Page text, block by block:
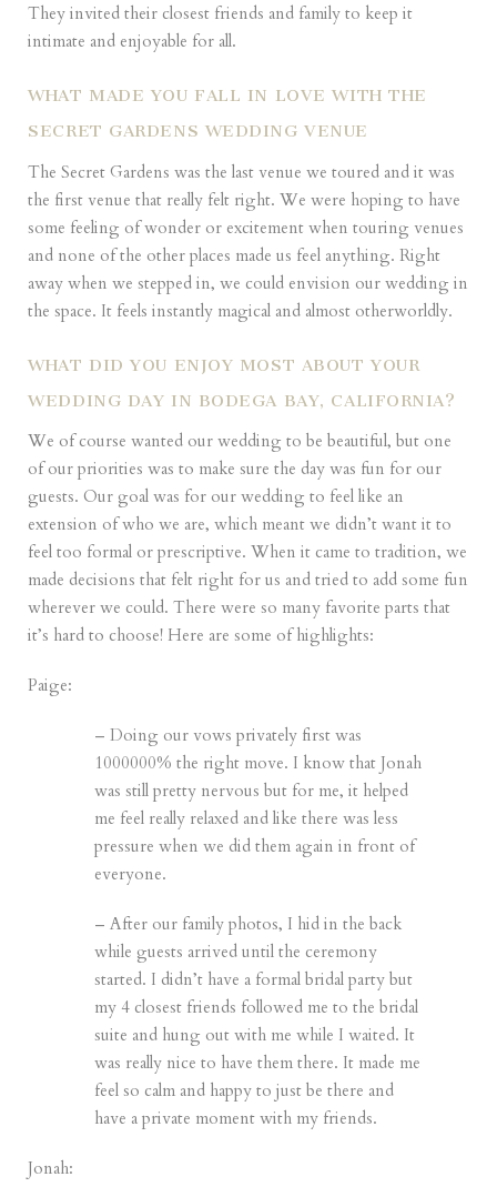
They invited their closest friends and family to keep it
intimate and enjoyable for all.
WHAT MADE YOU FALL IN LOVE WITH THE
SECRET GARDENS WEDDING VENUE
The Secret Gardens was the last venue we toured and it was
the first venue that really felt right. We were hoping to have
some feeling of wonder or excitement when touring venues
and none of the other places made us feel anything. Right
away when we stepped in, we could envision our wedding in
the space. It feels instantly magical and almost otherworldly.
WHAT DID YOU ENJOY MOST ABOUT YOUR
WEDDING DAY IN BODEGA BAY, CALIFORNIA?
We of course wanted our wedding to be beautiful, but one
of our priorities was to make sure the day was fun for our
guests. Our goal was for our wedding to feel like an
extension of who we are, which meant we didn’t want it to
feel too formal or prescriptive. When it came to tradition, we
made decisions that felt right for us and tried to add some fun
wherever we could. There were so many favorite parts that
it’s hard to choose! Here are some of highlights:
Paige:
– Doing our vows privately first was
1000000% the right move. I know that Jonah
was still pretty nervous but for me, it helped
me feel really relaxed and like there was less
pressure when we did them again in front of
everyone.
– After our family photos, I hid in the back
while guests arrived until the ceremony
started. I didn’t have a formal bridal party but
my 4 closest friends followed me to the bridal
suite and hung out with me while I waited. It
was really nice to have them there. It made me
feel so calm and happy to just be there and
have a private moment with my friends.
Jonah: